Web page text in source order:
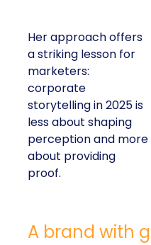
Her approach offers
a striking lesson for
marketers:
corporate
storytelling in 2025 is
less about shaping
perception and more
about providing
proof.
A brand with